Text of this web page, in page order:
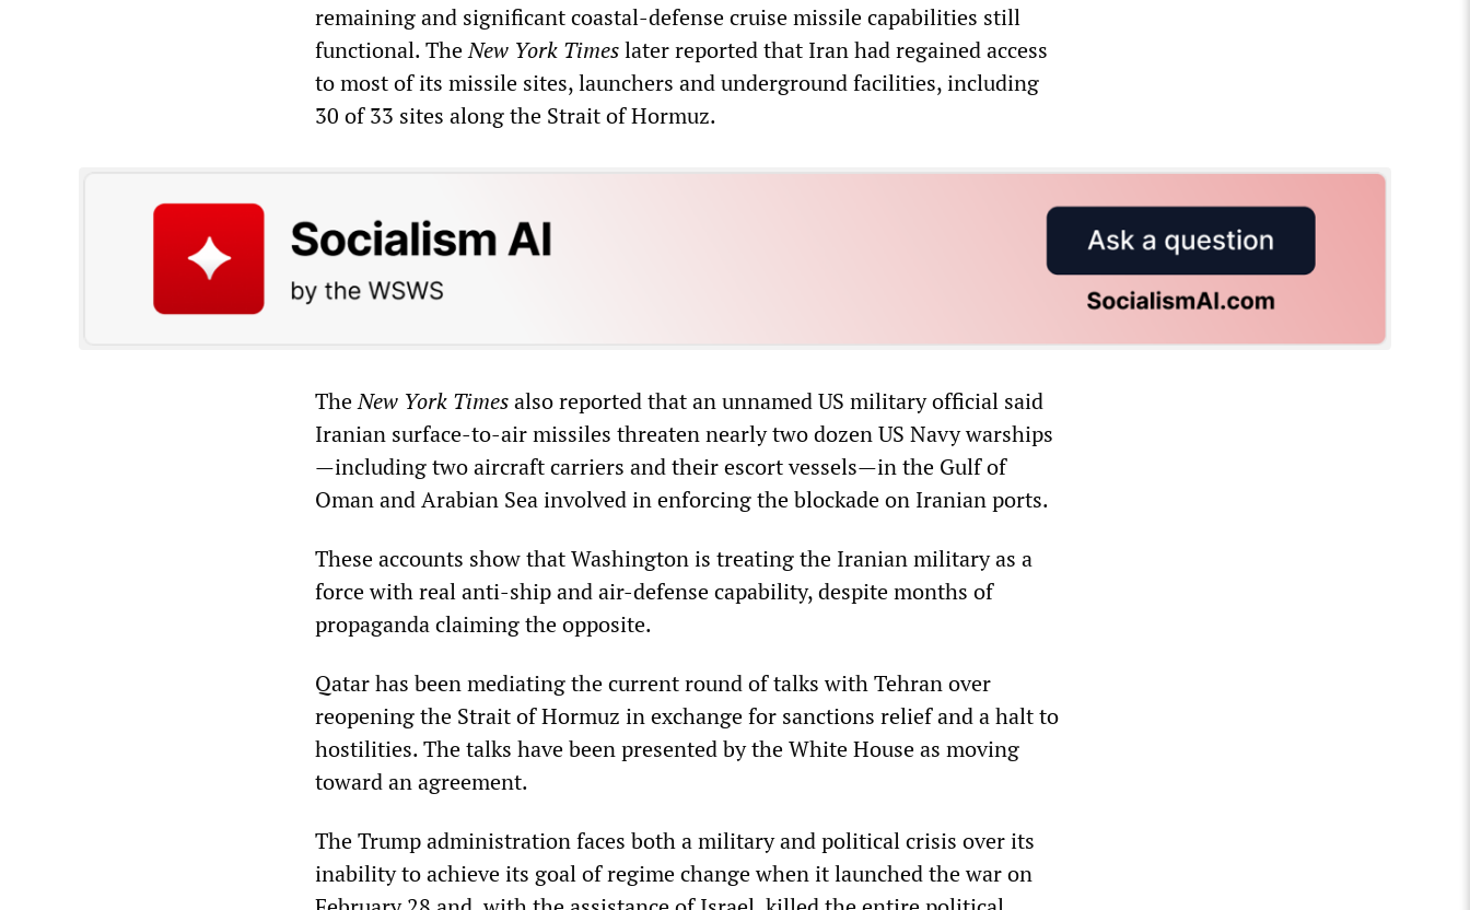
remaining and significant coastal-defense cruise missile capabilities still
functional. TheNew York Timeslater reported that Iran had regained access
to most of its missile sites, launchers and underground facilities, including
30 of 33 sites along the Strait of Hormuz.
TheNew York Timesalso reported that an unnamed US military official said
Iranian surface-to-air missiles threaten nearly two dozen US Navy warships
—including two aircraft carriers and their escort vessels—in the Gulf of
Oman and Arabian Sea involved in enforcing the blockade on Iranian ports.
These accounts show that Washington is treating the Iranian military as a
force with real anti-ship and air-defense capability, despite months of
propaganda claiming the opposite.
Qatar has been mediating the current round of talks with Tehran over
reopening the Strait of Hormuz in exchange for sanctions relief and a halt to
hostilities. The talks have been presented by the White House as moving
toward an agreement.
The Trump administration faces both a military and political crisis over its
inability to achieve its goal of regime change when it launched the war on